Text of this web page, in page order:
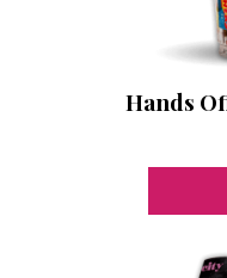
Hands